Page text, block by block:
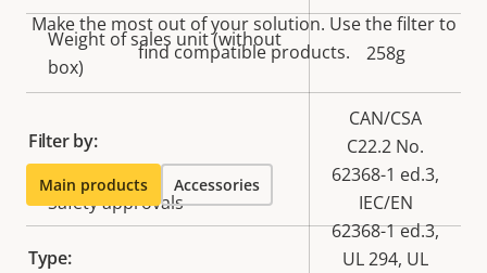
Weight of sales unit (without
box)
258g
Safety approvals
CAN/CSA
C22.2 No.
62368-1 ed.3,
IEC/EN
62368-1 ed.3,
UL 294, UL
Make the most out of your solution. Use the filter to
find compatible products.
Filter by:
Main products Accessories
Type: